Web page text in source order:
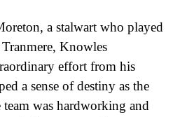
a stalwart who played
Knowles
effort from his
a sense of destiny as the
was hardworking and